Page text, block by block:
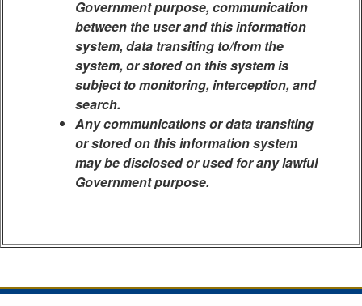
Government purpose, communication
between the user and this information
system, data transiting to/from the
system, or stored on this system is
subject to monitoring, interception, and
search.
Any communications or data transiting
or stored on this information system
may be disclosed or used for any lawful
Government purpose.